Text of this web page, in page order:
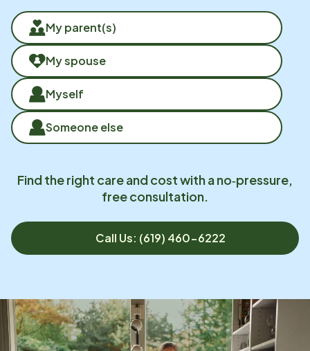
My parent(s)
My spouse
Myself
Someone else
Find the right care and cost with a no‑pressure,
free consultation.
Call Us: (619) 460-6222